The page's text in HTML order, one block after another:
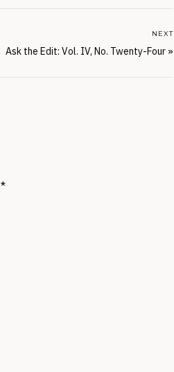
Ask the Edit: Vol. IV, No. Twenty-Four »
NEXT
*